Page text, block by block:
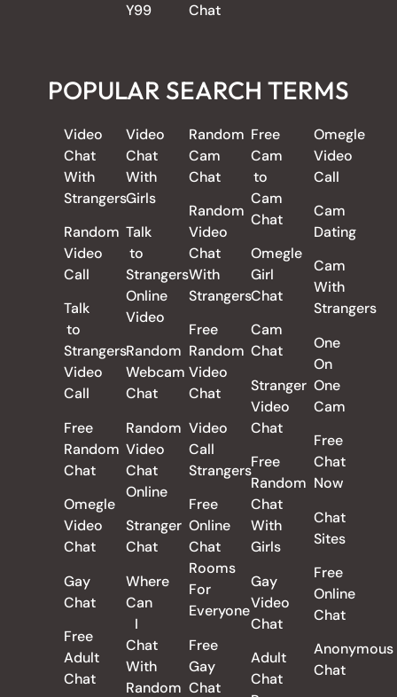
Y99
Chat
POPULAR SEARCH TERMS
Video
Chat
With
Strangers
Random
Video
Call
Talk
to
Strangers
Video
Call
Free
Random
Chat
Omegle
Video
Chat
Gay
Chat
Free
Adult
Chat
Video
Chat
With
Girls
Talk
to
Strangers
Online
Video
Random
Webcam
Chat
Random
Video
Chat
Online
Stranger
Chat
Where
Can
I
Chat
With
Random
Random
Cam
Chat
Random
Video
Chat
With
Strangers
Free
Random
Video
Chat
Video
Call
Strangers
Free
Online
Chat
Rooms
For
Everyone
Free
Gay
Chat
Free
Cam
to
Cam
Chat
Omegle
Girl
Chat
Cam
Chat
Stranger
Video
Chat
Free
Random
Chat
With
Girls
Gay
Video
Chat
Adult
Chat
Omegle
Video
Call
Cam
Dating
Cam
With
Strangers
One
On
One
Cam
Free
Chat
Now
Chat
Sites
Free
Online
Chat
Anonymous
Chat